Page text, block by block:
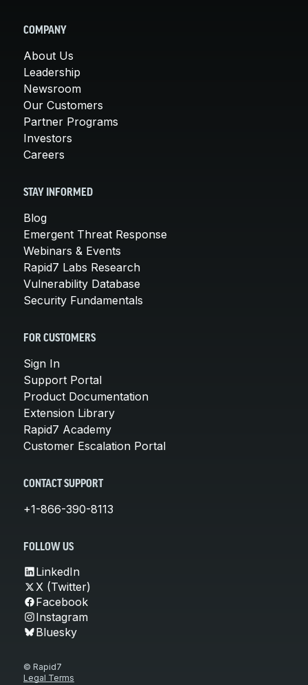
COMPANY
About Us
Leadership
Newsroom
Our Customers
Partner Programs
Investors
Careers
STAY INFORMED
Blog
Emergent Threat Response
Webinars & Events
Rapid7 Labs Research
Vulnerability Database
Security Fundamentals
FOR CUSTOMERS
Sign In
Support Portal
Product Documentation
Extension Library
Rapid7 Academy
Customer Escalation Portal
CONTACT SUPPORT
+1-866-390-8113
FOLLOW US
LinkedIn
X (Twitter)
Facebook
Instagram
Bluesky
© Rapid7
Legal Terms